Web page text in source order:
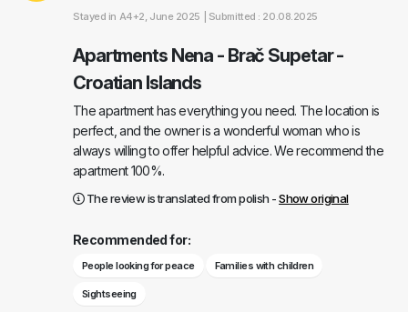
Stayed in A4+2, June 2025 | Submitted : 20.08.2025
Apartments Nena - Brač Supetar -
Croatian Islands
The apartment has everything you need. The location is
perfect, and the owner is a wonderful woman who is
always willing to offer helpful advice. We recommend the
apartment 100%.
The review is translated from polish -Show original
Recommended for:
People looking for peace Families with children
Sightseeing